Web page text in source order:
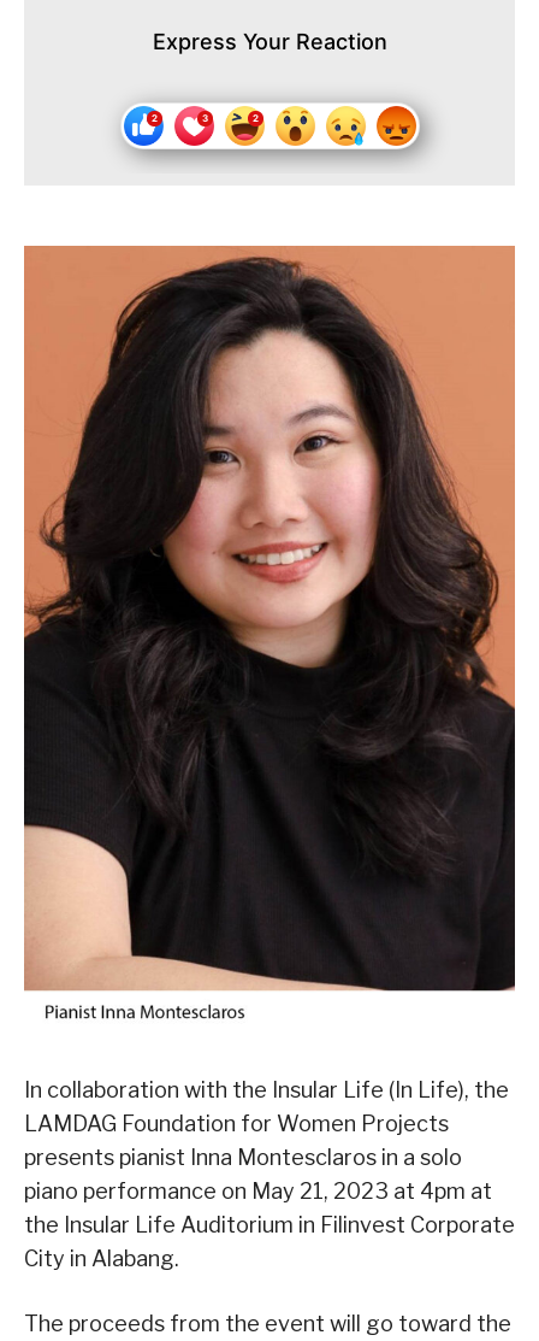
Express Your Reaction
In collaboration with the Insular Life (In Life), the
LAMDAG Foundation for Women Projects
presents pianist Inna Montesclaros in a solo
piano performance on May 21, 2023 at 4pm at
the Insular Life Auditorium in Filinvest Corporate
City in Alabang.
The proceeds from the event will go toward the